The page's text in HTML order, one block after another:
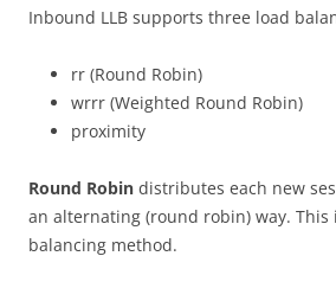
Inbound LLB supports three load
rr (Round Robin)
wrrr (Weighted Round Robin)
proximity
Round Robin distributes each new
an alternating (round robin) way.
balancing method.